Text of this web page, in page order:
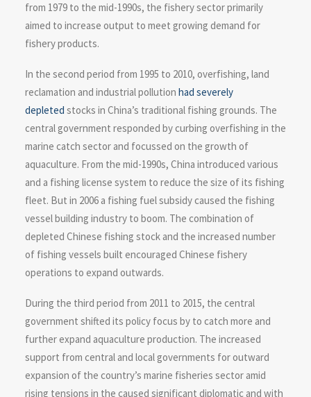
from 1979 to the mid-1990s, the fishery sector primarily
aimed to increase output to meet growing demand for
fishery products.
In the second period from 1995 to 2010, overfishing, land
reclamation and industrial pollution had severely
depleted stocks in China’s traditional fishing grounds. The
central government responded by curbing overfishing in the
marine catch sector and focussed on the growth of
aquaculture. From the mid-1990s, China introduced various
and a fishing license system to reduce the size of its fishing
fleet. But in 2006 a fishing fuel subsidy caused the fishing
vessel building industry to boom. The combination of
depleted Chinese fishing stock and the increased number
of fishing vessels built encouraged Chinese fishery
operations to expand outwards.
During the third period from 2011 to 2015, the central
government shifted its policy focus by to catch more and
further expand aquaculture production. The increased
support from central and local governments for outward
expansion of the country’s marine fisheries sector amid
rising tensions in the caused significant diplomatic and with